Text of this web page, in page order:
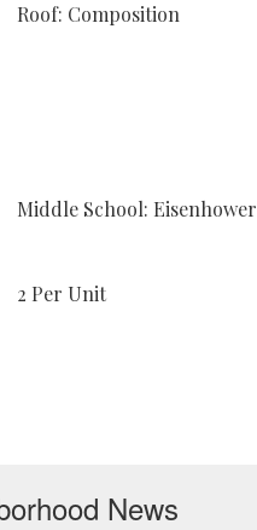
Roof: Composition
Middle School: Eisenhower
2 Per Unit